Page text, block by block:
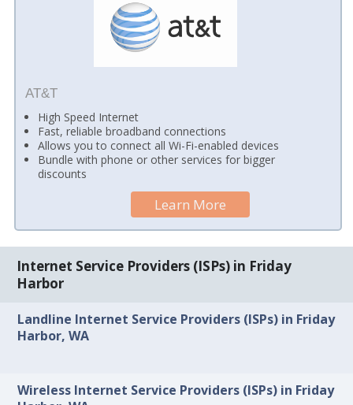
AT&T
High Speed Internet
Fast, reliable broadband connections
Allows you to connect all Wi-Fi-enabled devices
Bundle with phone or other services for bigger
discounts
Learn More
Internet Service Providers (ISPs) in Friday
Harbor
Landline Internet Service Providers (ISPs) in Friday
Harbor, WA
Wireless Internet Service Providers (ISPs) in Friday